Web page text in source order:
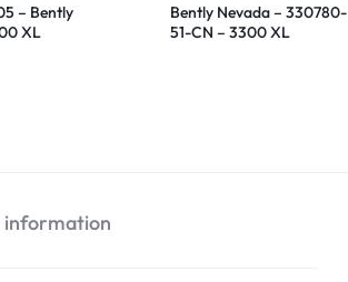
– Bently
XL
Bently Nevada – 330780-
51-CN – 3300 XL
information